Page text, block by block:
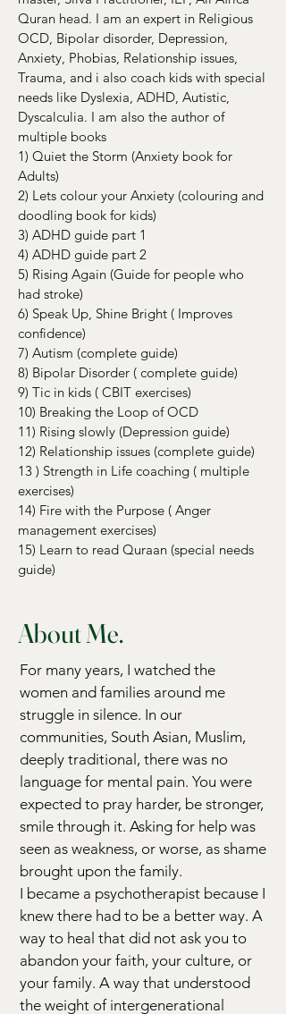
Quran head. I am an expert in Religious
OCD, Bipolar disorder, Depression,
Anxiety, Phobias, Relationship issues,
Trauma, and i also coach kids with special
needs like Dyslexia, ADHD, Autistic,
Dyscalculia. I am also the author of
multiple books
1) Quiet the Storm (Anxiety book for
Adults)
2) Lets colour your Anxiety (colouring and
doodling book for kids)
3) ADHD guide part 1
4) ADHD guide part 2
5) Rising Again (Guide for people who
had stroke)
6) Speak Up, Shine Bright ( Improves
confidence)
7) Autism (complete guide)
8) Bipolar Disorder ( complete guide)
9) Tic in kids ( CBIT exercises)
10) Breaking the Loop of OCD
11) Rising slowly (Depression guide)
12) Relationship issues (complete guide)
13 ) Strength in Life coaching ( multiple
exercises)
14) Fire with the Purpose ( Anger
management exercises)
15) Learn to read Quraan (special needs
guide)
About Me.
For many years, I watched the
women and families around me
struggle in silence. In our
communities, South Asian, Muslim,
deeply traditional, there was no
language for mental pain. You were
expected to pray harder, be stronger,
smile through it. Asking for help was
seen as weakness, or worse, as shame
brought upon the family.
I became a psychotherapist because I
knew there had to be a better way. A
way to heal that did not ask you to
abandon your faith, your culture, or
your family. A way that understood
the weight of intergenerational